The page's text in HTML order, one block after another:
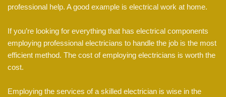
professional help. A good example is electrical work at home.
If you’re looking for everything that has electrical components
employing professional electricians to handle the job is the most
efficient method. The cost of employing electricians is worth the
cost.
Employing the services of a skilled electrician is wise in the